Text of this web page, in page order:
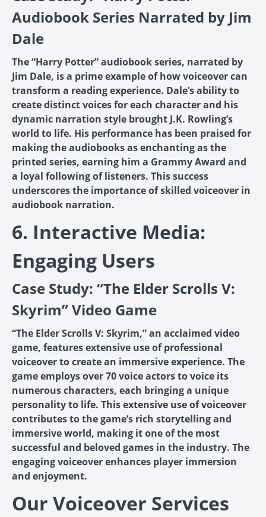
Audiobook Series Narrated by Jim
Dale
The “Harry Potter” audiobook series, narrated by
Jim Dale, is a prime example of how voiceover can
transform a reading experience. Dale’s ability to
create distinct voices for each character and his
dynamic narration style brought J.K. Rowling’s
world to life. His performance has been praised for
making the audiobooks as enchanting as the
printed series, earning him a Grammy Award and
a loyal following of listeners. This success
underscores the importance of skilled voiceover in
audiobook narration.
6. Interactive Media:
Engaging Users
Case Study: “The Elder Scrolls V:
Skyrim” Video Game
“The Elder Scrolls V: Skyrim,” an acclaimed video
game, features extensive use of professional
voiceover to create an immersive experience. The
game employs over 70 voice actors to voice its
numerous characters, each bringing a unique
personality to life. This extensive use of voiceover
contributes to the game’s rich storytelling and
immersive world, making it one of the most
successful and beloved games in the industry. The
engaging voiceover enhances player immersion
and enjoyment.
Our Voiceover Services